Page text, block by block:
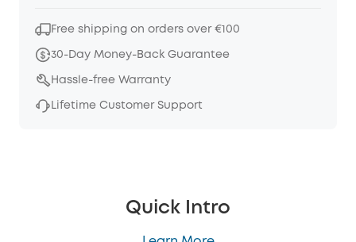
Free shipping on orders over €100
30-Day Money-Back Guarantee
Hassle-free Warranty
Lifetime Customer Support
Quick Intro